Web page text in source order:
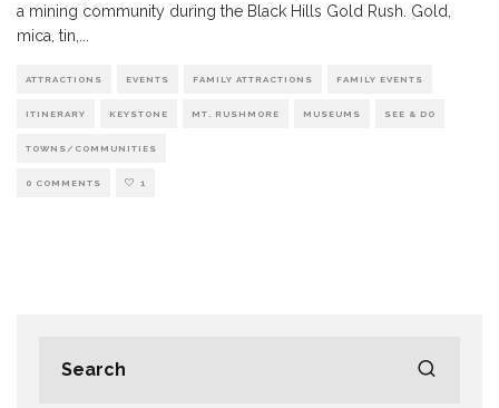
a mining community during the Black Hills Gold Rush. Gold,
mica, tin,
ATTRACTIONS EVENTS FAMILY ATTRACTIONS FAMILY EVENTS
ITINERARY KEYSTONE MT. RUSHMORE MUSEUMS SEE & DO
TOWNS/COMMUNITIES
0 COMMENTS 1